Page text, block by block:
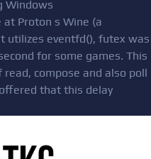
Windows
Proton s Wine (a
utilizes eventfd(), futex was
for some games. This
compose and also poll
that this delay